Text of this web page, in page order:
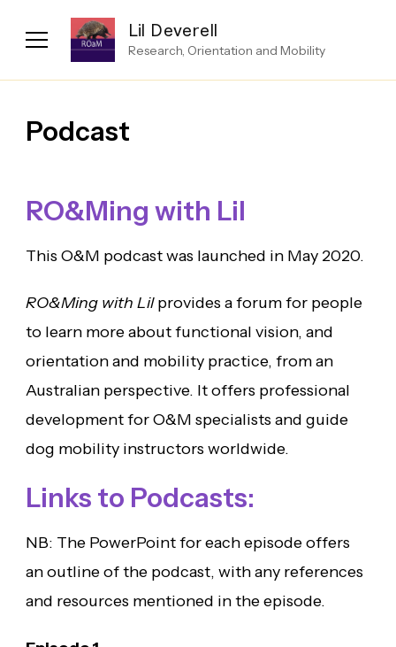
Lil Deverell
Research, Orientation and Mobility
Podcast
RO&Ming with Lil
This O&M podcast was launched in May 2020.
RO&Ming with Lilprovides a forum for people
to learn more about functional vision, and
orientation and mobility practice, from an
Australian perspective. It offers professional
development for O&M specialists and guide
dog mobility instructors worldwide.
Links to Podcasts:
NB: The PowerPoint for each episode offers
an outline of the podcast, with any references
and resources mentioned in the episode.